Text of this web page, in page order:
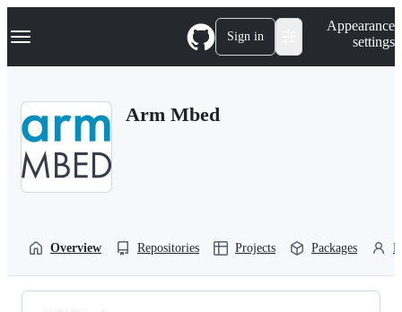
k
p
Navigation Menu Sign in
Appearance
settings
Arm Mbed
Overview Repositories Projects Packages